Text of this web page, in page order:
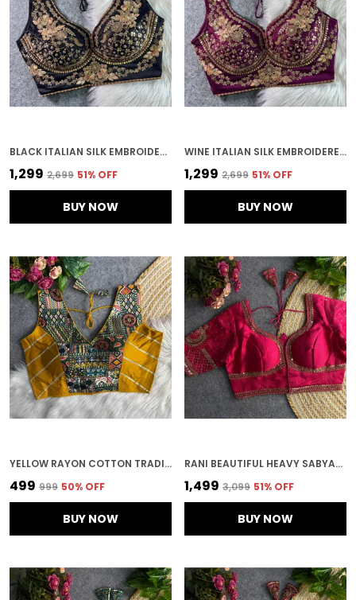
BLACK ITALIAN SILK EMBROIDERED STITCHED BRIDAL BLOUSE | FOR WOMEN
₹1,299 ₹2,699 51% OFF
BUY NOW
WINE ITALIAN SILK EMBROIDERED STITCHED BRIDAL BLOUSE | FOR WOMEN
₹1,299 ₹2,699 51% OFF
BUY NOW
YELLOW RAYON COTTON TRADITIONAL PRINT AND GOTTA WORK BLOUSE
₹499 ₹999 50% OFF
BUY NOW
RANI BEAUTIFUL HEAVY SABYASACHI STYLE LOTUS BEADS WORK BRIDAL BLOUSE
₹1,499 ₹3,099 51% OFF
BUY NOW